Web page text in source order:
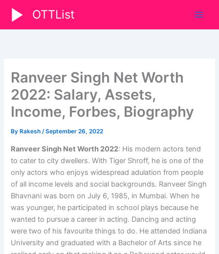
content
OTTList
Ranveer Singh Net Worth
2022: Salary, Assets,
Income, Forbes, Biography
By Rakesh/September 26, 2022
Ranveer Singh Net Worth 2022: His modern actors tend
to cater to city dwellers. With Tiger Shroff, he is one of the
only actors who enjoys widespread adulation from people
of all income levels and social backgrounds. Ranveer Singh
Bhavnani was born on July 6, 1985, in Mumbai. When he
was younger, he participated in school plays because he
wanted to pursue a career in acting. Dancing and acting
were two of his favourite things to do. He attended Indiana
University and graduated with a Bachelor of Arts since he